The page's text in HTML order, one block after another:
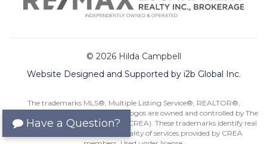
© 2026 Hilda Campbell
Website Designed and Supported by i2b Global Inc.
The trademarks MLS®, Multiple Listing Service®, REALTOR®,
REALTORS®, and their associated logos are owned and controlled by The
Canadian Real Estate Association (CREA). These trademarks identify real
estate professionals and the quality of services provided by CREA
Have a Question?